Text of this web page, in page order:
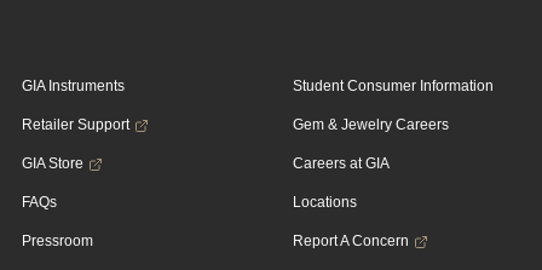
GIA Instruments
Retailer Support
GIA Store
FAQs
Pressroom
Student Consumer Information
Gem & Jewelry Careers
Careers at GIA
Locations
Report A Concern